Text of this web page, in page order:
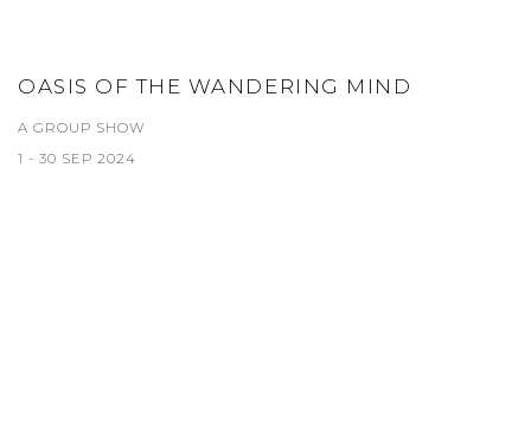
OASIS OF THE WANDERING MIND
A GROUP SHOW
1 - 30 SEP 2024